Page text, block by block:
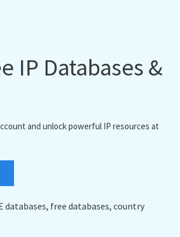
IP Databases &
and unlock powerful IP resources at
databases, free databases, country